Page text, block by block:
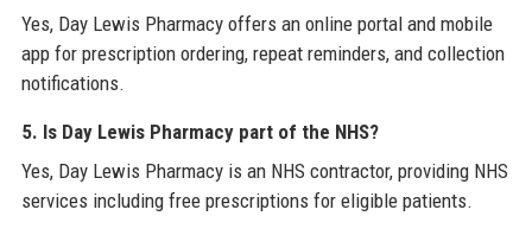
Yes, Day Lewis Pharmacy offers an online portal and mobile
app for prescription ordering, repeat reminders, and collection
notifications.
5. Is Day Lewis Pharmacy part of the NHS?
Yes, Day Lewis Pharmacy is an NHS contractor, providing NHS
services including free prescriptions for eligible patients.